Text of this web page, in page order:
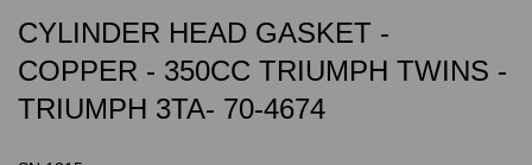
CYLINDER HEAD GASKET -
COPPER - 350CC TRIUMPH TWINS -
TRIUMPH 3TA- 70-4674